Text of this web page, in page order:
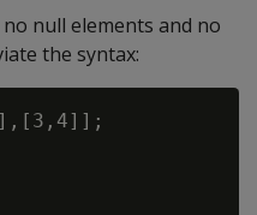
null elements and no
the syntax: